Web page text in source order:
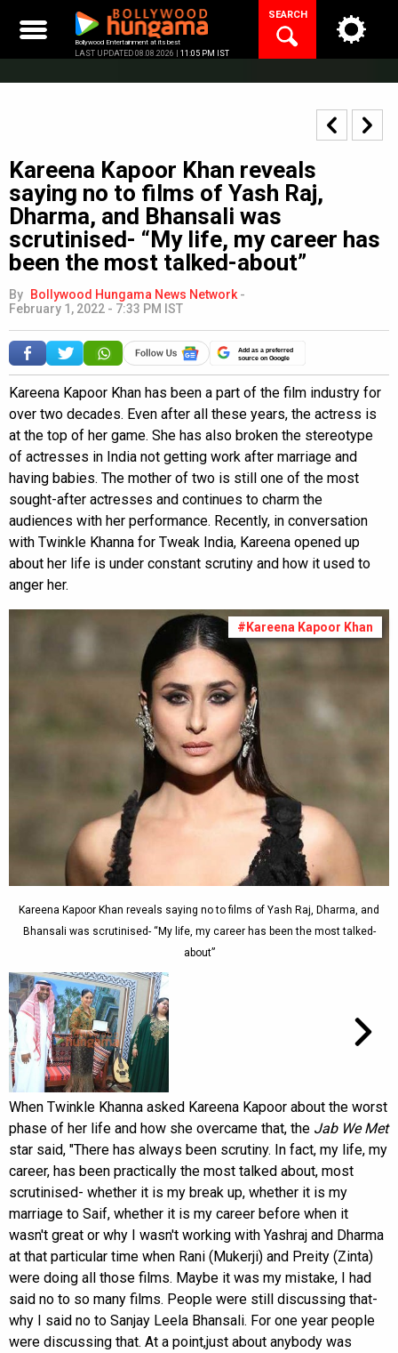
content
Bollywood Entertainment at its best
LAST UPDATED 08.08.2026 | 11:05 PM IST
SEARCH
Kareena Kapoor Khan reveals
saying no to films of Yash Raj,
Dharma, and Bhansali was
scrutinised- “My life, my career has
been the most talked-about”
By Bollywood Hungama News Network -
February 1, 2022 - 7:33 PM IST
Add as a preferred
source on Google
Kareena Kapoor Khan has been a part of the film industry for
over two decades. Even after all these years, the actress is
at the top of her game. She has also broken the stereotype
of actresses in India not getting work after marriage and
having babies. The mother of two is still one of the most
sought-after actresses and continues to charm the
audiences with her performance. Recently, in conversation
with Twinkle Khanna for Tweak India, Kareena opened up
about her life is under constant scrutiny and how it used to
anger her.
#Kareena Kapoor Khan
Kareena Kapoor Khan reveals saying no to films of Yash Raj, Dharma, and
Bhansali was scrutinised- “My life, my career has been the most talked-
about”
When Twinkle Khanna asked Kareena Kapoor about the worst
phase of her life and how she overcame that, the Jab We Met
star said, "There has always been scrutiny. In fact, my life, my
career, has been practically the most talked about, most
scrutinised- whether it is my break up, whether it is my
marriage to Saif, whether it is my career before when it
wasn't great or why I wasn't working with Yashraj and Dharma
at that particular time when Rani (Mukerji) and Preity (Zinta)
were doing all those films. Maybe it was my mistake, I had
said no to so many films. People were still discussing that-
why I said no to Sanjay Leela Bhansali. For one year people
were discussing that. At a point,just about anybody was